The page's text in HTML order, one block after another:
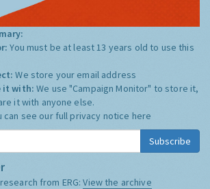
You must be at least 13 years old to use this
We store your email address
it with:We use "Campaign Monitor" to store it,
it with anyone else.
can see our full privacy notice here
Subscribe
from ERG:View the archive